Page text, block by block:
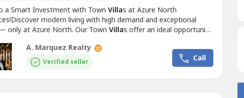
a Smart Investment with TownVillas at Azure North
modern living with high demand and exceptional
only at Azure North. Our TownVillas offer an ideal opportunity
these townhouses are designed to meet the needs of the
family while ensuring long-term value.Available Model:...
A. Marquez Realty
Verified seller Call